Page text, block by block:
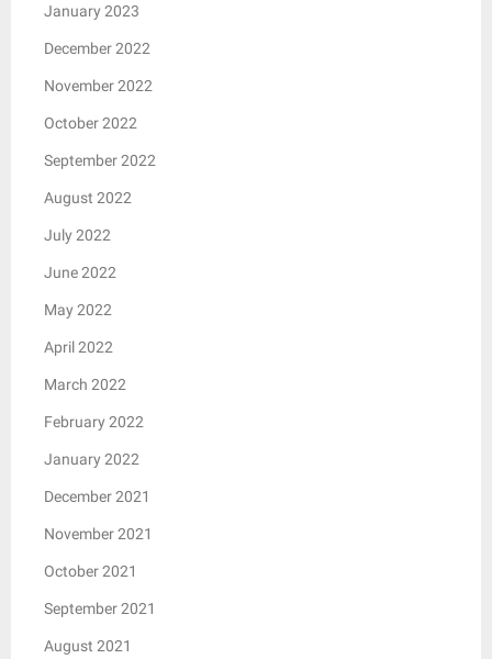
January 2023
December 2022
November 2022
October 2022
September 2022
August 2022
July 2022
June 2022
May 2022
April 2022
March 2022
February 2022
January 2022
December 2021
November 2021
October 2021
September 2021
August 2021